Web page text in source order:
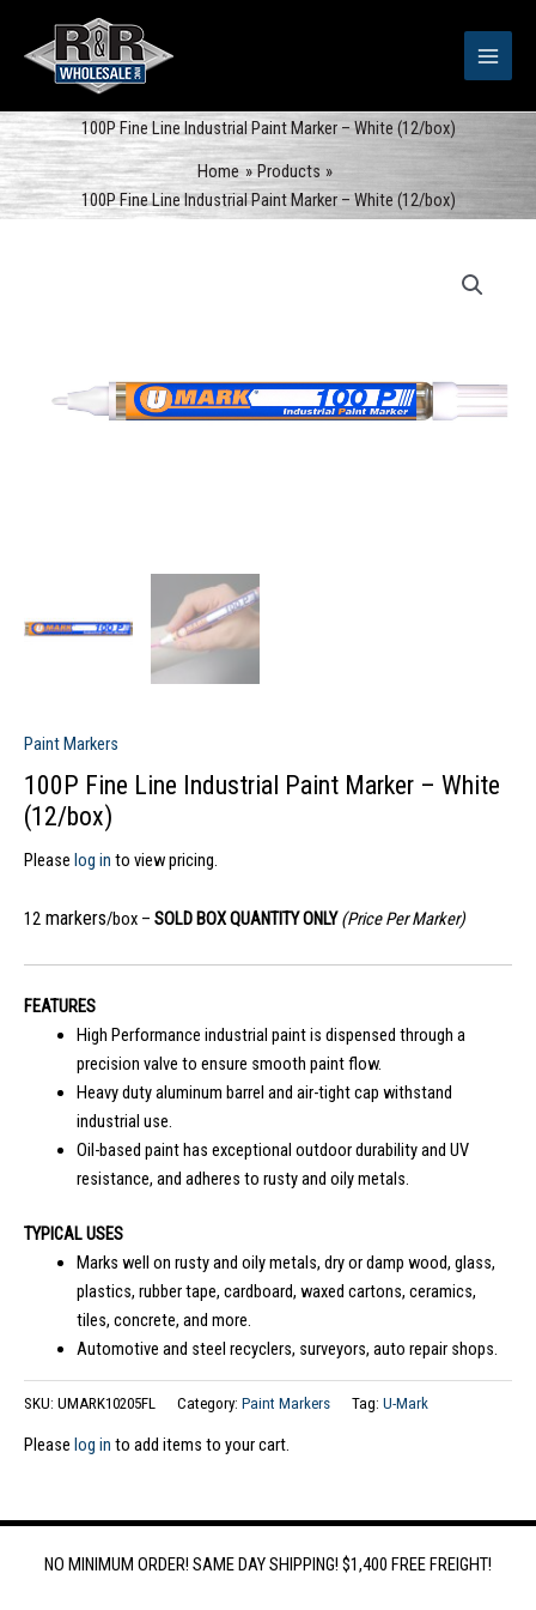
content
100P Fine Line Industrial Paint Marker – White (12/box)
Home
Products
100P Fine Line Industrial Paint Marker – White (12/box)
Paint Markers
100P Fine Line Industrial Paint Marker – White
(12/box)
Please log in to view pricing.
12 markers/box – SOLD BOX QUANTITY ONLY(Price Per Marker)
FEATURES
High Performance industrial paint is dispensed through a
precision valve to ensure smooth paint flow.
Heavy duty aluminum barrel and air-tight cap withstand
industrial use.
Oil-based paint has exceptional outdoor durability and UV
resistance, and adheres to rusty and oily metals.
TYPICAL USES
Marks well on rusty and oily metals, dry or damp wood, glass,
plastics, rubber tape, cardboard, waxed cartons, ceramics,
tiles, concrete, and more.
Automotive and steel recyclers, surveyors, auto repair shops.
SKU: UMARK10205FL Category: Paint Markers Tag: U-Mark
Please log in to add items to your cart.
NO MINIMUM ORDER! SAME DAY SHIPPING! $1,400 FREE FREIGHT!